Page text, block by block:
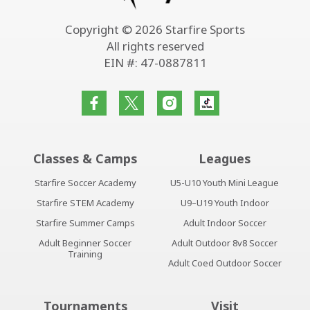
Copyright © 2026 Starfire Sports
All rights reserved
EIN #: 47-0887811
Classes & Camps
Starfire Soccer Academy
Starfire STEM Academy
Starfire Summer Camps
Adult Beginner Soccer
Training
Leagues
U5-U10 Youth Mini League
U9–U19 Youth Indoor
Adult Indoor Soccer
Adult Outdoor 8v8 Soccer
Adult Coed Outdoor Soccer